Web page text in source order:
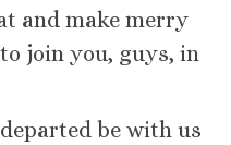
and make merry
join you, guys, in
be with us